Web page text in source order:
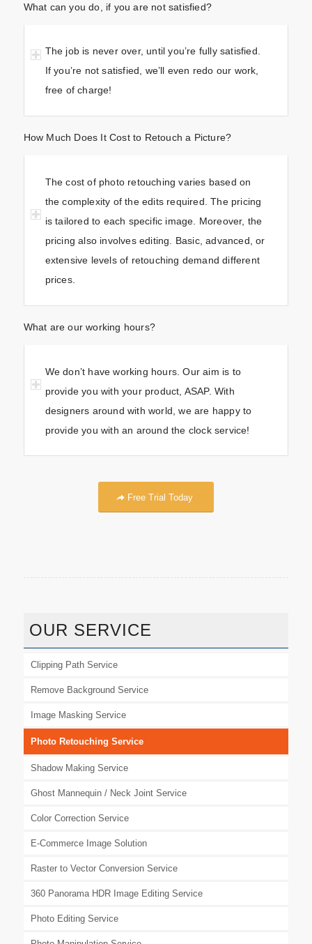
What can you do, if you are not satisfied?
The job is never over, until you’re fully satisfied.
If you’re not satisfied, we’ll even redo our work,
free of charge!
How Much Does It Cost to Retouch a Picture?
The cost of photo retouching varies based on
the complexity of the edits required. The pricing
is tailored to each specific image. Moreover, the
pricing also involves editing. Basic, advanced, or
extensive levels of retouching demand different
prices.
What are our working hours?
We don’t have working hours. Our aim is to
provide you with your product, ASAP. With
designers around with world, we are happy to
provide you with an around the clock service!
Free Trial Today
OUR SERVICE
Clipping Path Service
Remove Background Service
Image Masking Service
Photo Retouching Service
Shadow Making Service
Ghost Mannequin / Neck Joint Service
Color Correction Service
E-Commerce Image Solution
Raster to Vector Conversion Service
360 Panorama HDR Image Editing Service
Photo Editing Service